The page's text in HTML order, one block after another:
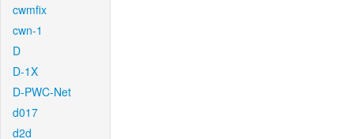
cwmfix
cwn-1
D
D-1X
D-PWC-Net
d017
d2d